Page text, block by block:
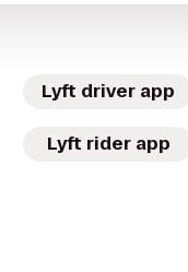
Lyft driver app
Lyft rider app